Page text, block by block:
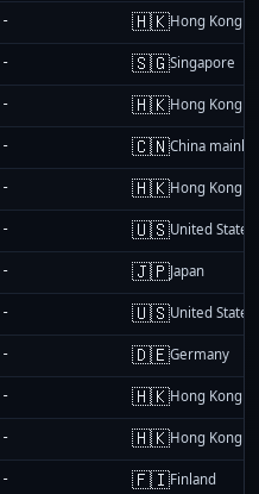
- 🇭🇰Hong Kong
- 🇸🇬Singapore
- 🇭🇰Hong Kong
- 🇨🇳China
- 🇭🇰Hong Kong
- 🇺🇸United States
- 🇯🇵Japan
- 🇺🇸United States
- 🇩🇪Germany
- 🇭🇰Hong Kong
- 🇭🇰Hong Kong
- 🇫🇮Finland